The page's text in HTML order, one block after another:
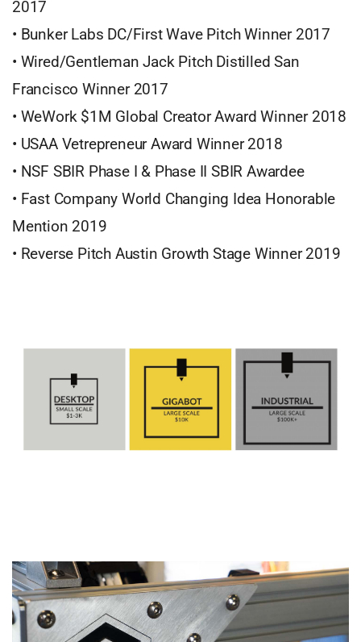
2017
• Bunker Labs DC/First Wave Pitch Winner 2017
• Wired/Gentleman Jack Pitch Distilled San
Francisco Winner 2017
• WeWork $1M Global Creator Award Winner 2018
• USAA Vetrepreneur Award Winner 2018
• NSF SBIR Phase I & Phase II SBIR Awardee
• Fast Company World Changing Idea Honorable
Mention 2019
• Reverse Pitch Austin Growth Stage Winner 2019